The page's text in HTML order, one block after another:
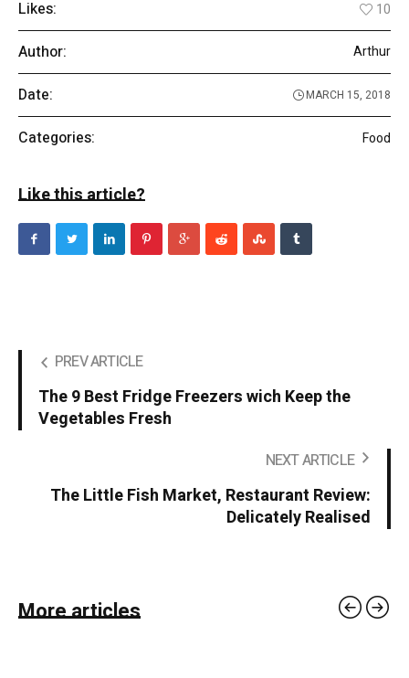
Likes: 10
Author: Arthur
Date: MARCH 15, 2018
Categories: Food
Like this article?
PREV ARTICLE
The 9 Best Fridge Freezers wich Keep the
Vegetables Fresh
NEXT ARTICLE
The Little Fish Market, Restaurant Review:
Delicately Realised
More articles